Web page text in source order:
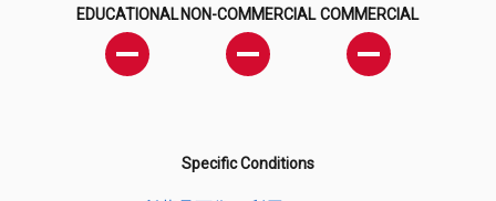
EDUCATIONAL NON-COMMERCIAL COMMERCIAL
Specific Conditions